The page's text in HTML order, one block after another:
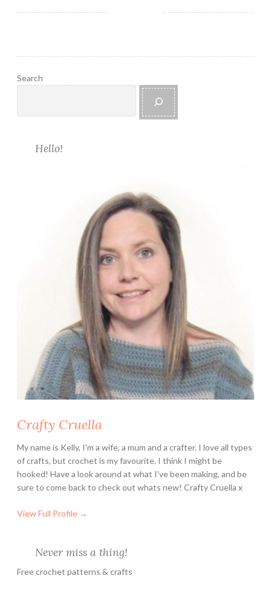
s
C
w
l
Search
Hello!
Crafty Cruella
My name is Kelly, I'm a wife, a mum and a crafter. I love all types
of crafts, but crochet is my favourite. I think I might be
hooked! Have a look around at what I've been making, and be
sure to come back to check out whats new! Crafty Cruella x
View Full Profile →
Never miss a thing!
Free crochet patterns & crafts